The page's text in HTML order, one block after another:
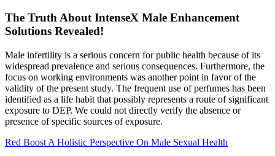
The Truth About IntenseX Male Enhancement
Solutions Revealed!
Male infertility is a serious concern for public health because of its
widespread prevalence and serious consequences. Furthermore, the
focus on working environments was another point in favor of the
validity of the present study. The frequent use of perfumes has been
identified as a life habit that possibly represents a route of significant
exposure to DEP. We could not directly verify the absence or
presence of specific sources of exposure.
Red Boost A Holistic Perspective On Male Sexual Health